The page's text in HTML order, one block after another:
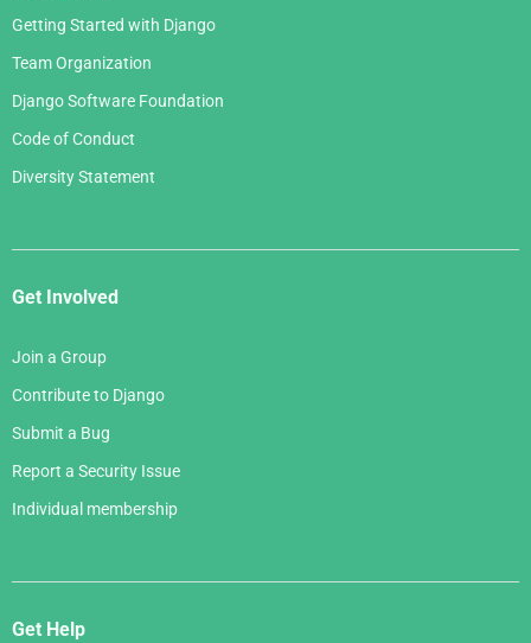
Getting Started with Django
Team Organization
Django Software Foundation
Code of Conduct
Diversity Statement
Get Involved
Join a Group
Contribute to Django
Submit a Bug
Report a Security Issue
Individual membership
Get Help